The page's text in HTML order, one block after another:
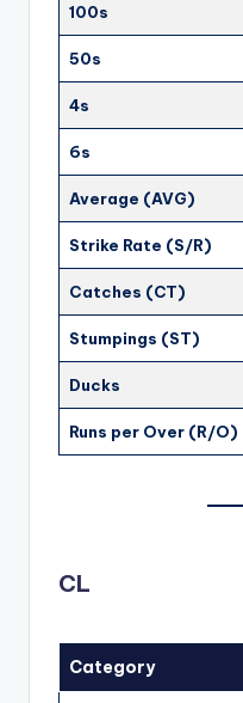
100s
50s
4s
6s
Average (AVG)
Strike Rate (S/R)
Catches (CT)
Stumpings (ST)
Ducks
Runs per Over (R/O)
CL
Category